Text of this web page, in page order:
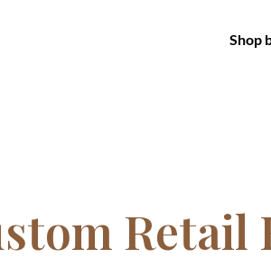
Shop
Retail